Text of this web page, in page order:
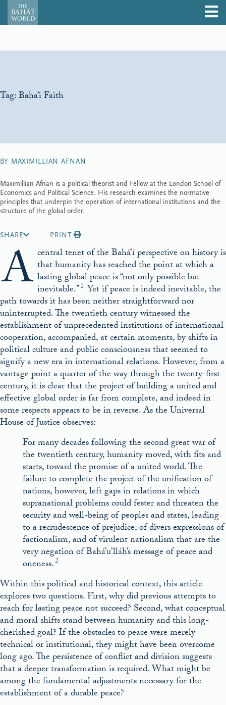
Tag:Baha’i Faith
BY MAXIMILLIAN AFNAN
Maximillian Afnan is a political theorist and Fellow at the London School of
Economics and Political Science. His research examines the normative
principles that underpin the operation of international institutions and the
structure of the global order.
SHARE PRINT
A central tenet of the Bahá’í perspective on history is
that humanity has reached the point at which a
lasting global peace is “not only possible but
inevitable.”1 Yet if peace is indeed inevitable, the
path towards it has been neither straightforward nor
uninterrupted. The twentieth century witnessed the
establishment of unprecedented institutions of international
cooperation, accompanied, at certain moments, by shifts in
political culture and public consciousness that seemed to
signify a new era in international relations. However, from a
vantage point a quarter of the way through the twenty-first
century, it is clear that the project of building a united and
effective global order is far from complete, and indeed in
some respects appears to be in reverse. As the Universal
House of Justice observes:
For many decades following the second great war of
the twentieth century, humanity moved, with fits and
starts, toward the promise of a united world. The
failure to complete the project of the unification of
nations, however, left gaps in relations in which
supranational problems could fester and threaten the
security and well-being of peoples and states, leading
to a recrudescence of prejudice, of divers expressions of
factionalism, and of virulent nationalism that are the
very negation of Bahá’u’lláh’s message of peace and
oneness.2
Within this political and historical context, this article
explores two questions. First, why did previous attempts to
reach for lasting peace not succeed? Second, what conceptual
and moral shifts stand between humanity and this long-
cherished goal? If the obstacles to peace were merely
technical or institutional, they might have been overcome
long ago. The persistence of conflict and division suggests
that a deeper transformation is required. What might be
among the fundamental adjustments necessary for the
establishment of a durable peace?